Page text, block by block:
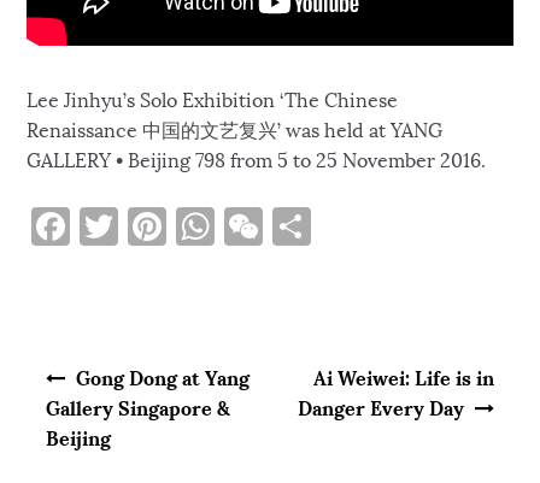
Lee Jinhyu’s Solo Exhibition ‘The Chinese
Renaissance 中国的文艺复兴’ was held at YANG
GALLERY • Beijing 798 from 5 to 25 November 2016.
F
b
o
o
T
r
Pi
st
W
A
p
W
Post navigation
Gong Dong at Yang
Gallery Singapore &
Beijing
Ai Weiwei: Life is in
Danger Every Day